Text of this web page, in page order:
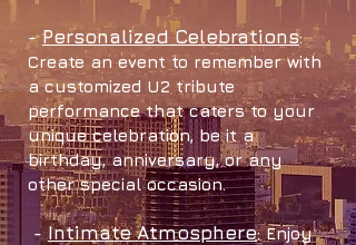
-Personalized Celebrations:
Create an event to remember with
a customized U2 tribute
performance that caters to your
unique celebration, be it a
birthday, anniversary, or any
other special occasion.
-Intimate Atmosphere: Enjoy